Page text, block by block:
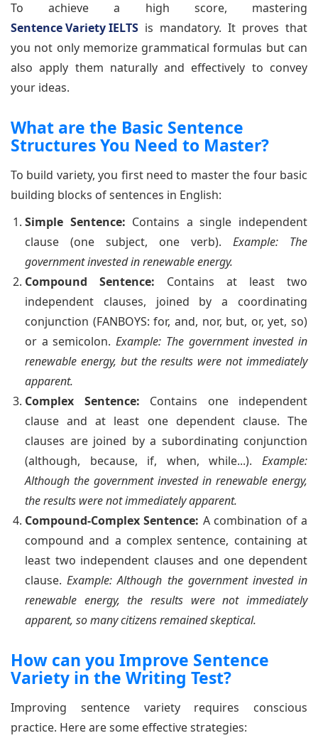
To achieve a high score, mastering
Sentence Variety IELTS is mandatory. It proves that
you not only memorize grammatical formulas but can
also apply them naturally and effectively to convey
your ideas.
What are the Basic Sentence
Structures You Need to Master?
To build variety, you first need to master the four basic
building blocks of sentences in English:
Simple Sentence: Contains a single independent
clause (one subject, one verb). Example: The
government invested in renewable energy.
Compound Sentence: Contains at least two
independent clauses, joined by a coordinating
conjunction (FANBOYS: for, and, nor, but, or, yet, so)
or a semicolon.Example: The government invested in
renewable energy, but the results were not immediately
apparent.
Complex Sentence: Contains one independent
clause and at least one dependent clause. The
clauses are joined by a subordinating conjunction
(although, because, if, when, while...). Example:
Although the government invested in renewable energy,
the results were not immediately apparent.
Compound-Complex Sentence: A combination of a
compound and a complex sentence, containing at
least two independent clauses and one dependent
clause.Example: Although the government invested in
renewable energy, the results were not immediately
apparent, so many citizens remained skeptical.
How can you Improve Sentence
Variety in the Writing Test?
Improving sentence variety requires conscious
practice. Here are some effective strategies: